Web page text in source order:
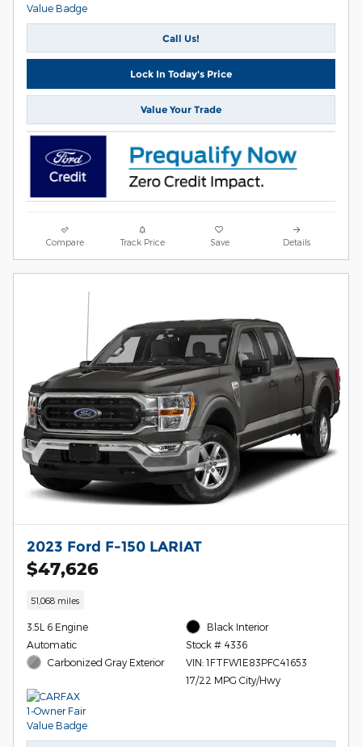
Call Us!
Lock In Today's Price
Value Your Trade
Compare Track Price Save Details
2023 Ford F-150 LARIAT
$47,626
51,068 miles
3.5L 6 Engine
Automatic
Carbonized Gray Exterior
Black Interior
Stock # 4336
VIN: 1FTFW1E83PFC41653
17/22 MPG City/Hwy